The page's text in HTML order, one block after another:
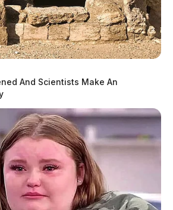
And Scientists Make An